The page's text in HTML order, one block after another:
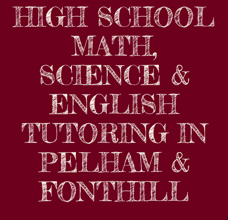
HIGH SCHOOL
MATH,
SCIENCE &
ENGLISH
TUTORING IN
PELHAM &
FONTHILL